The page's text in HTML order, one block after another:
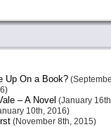
Up On a Book?
– A Novel (January
10th, 2016)
(November 8th, 2015)